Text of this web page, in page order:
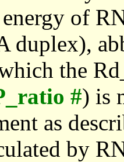
of
duplex),
the
#) is
as
by